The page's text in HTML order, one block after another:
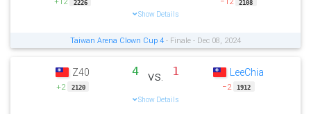
2226
Show Details
2108
Taiwan Arena Clown Cup 4 - Finale - Dec 08, 2024
Z40
+2 2120
4 vs. 1
Show Details
LeeChia
−2 1912